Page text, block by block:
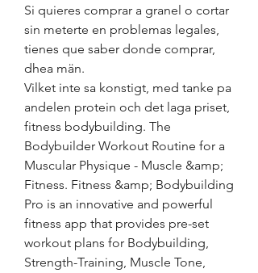
Si quieres comprar a granel o cortar
sin meterte en problemas legales,
tienes que saber donde comprar,
dhea män.
Vilket inte sa konstigt, med tanke pa
andelen protein och det laga priset,
fitness bodybuilding. The
Bodybuilder Workout Routine for a
Muscular Physique - Muscle &amp;
Fitness. Fitness &amp; Bodybuilding
Pro is an innovative and powerful
fitness app that provides pre-set
workout plans for Bodybuilding,
Strength-Training, Muscle Tone,